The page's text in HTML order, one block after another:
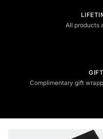
All products
Complimentary gift